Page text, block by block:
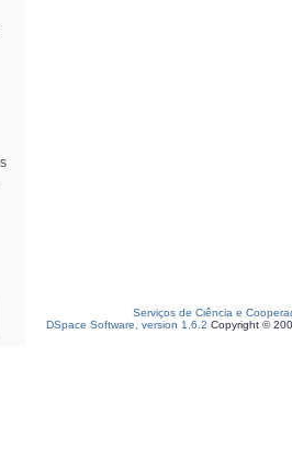
Serviços de Ciência e
DSpace Software, version 1.6.2 Copyright ©